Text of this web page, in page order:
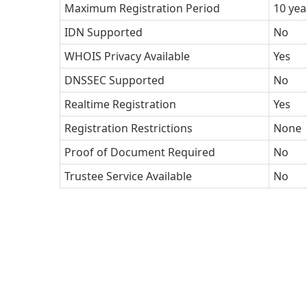
Maximum Registration Period
10
IDN Supported
No
WHOIS Privacy Available
Yes
DNSSEC Supported
No
Realtime Registration
Yes
Registration Restrictions
None
Proof of Document Required
No
Trustee Service Available
No